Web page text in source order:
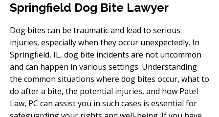
Springfield Dog Bite Lawyer
Dog bites can be traumatic and lead to serious
injuries, especially when they occur unexpectedly. In
Springfield, IL, dog bite incidents are not uncommon
and can happen in various settings. Understanding
the common situations where dog bites occur, what to
do after a bite, the potential injuries, and how Patel
Law, PC can assist you in such cases is essential for